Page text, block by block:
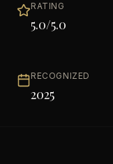
RATING
5.0/5.0
RECOGNIZED
2025